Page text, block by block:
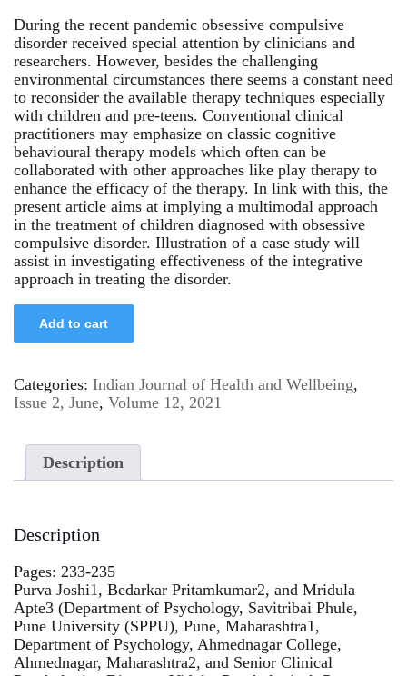
During the recent pandemic obsessive compulsive
disorder received special attention by clinicians and
researchers. However, besides the challenging
environmental circumstances there seems a constant need
to reconsider the available therapy techniques especially
with children and pre-teens. Conventional clinical
practitioners may emphasize on classic cognitive
behavioural therapy models which often can be
collaborated with other approaches like play therapy to
enhance the efficacy of the therapy. In link with this, the
present article aims at implying a multimodal approach
in the treatment of children diagnosed with obsessive
compulsive disorder. Illustration of a case study will
assist in investigating effectiveness of the integrative
approach in treating the disorder.
Add to cart
Categories: Indian Journal of Health and Wellbeing,
Issue 2, June, Volume 12, 2021
Description
Description
Pages: 233-235
Purva Joshi1, Bedarkar Pritamkumar2, and Mridula
Apte3 (Department of Psychology, Savitribai Phule,
Pune University (SPPU), Pune, Maharashtra1,
Department of Psychology, Ahmednagar College,
Ahmednagar, Maharashtra2, and Senior Clinical